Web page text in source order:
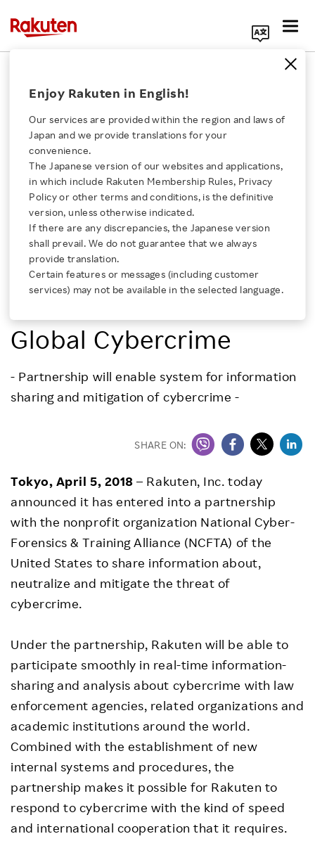
Click here for a list of Rakuten's services
About Us
Rakuten Innovation
Media Room
Investors
Sustainability
Enjoy Rakuten in English!
Our services are provided within the region and laws of
Japan and we provide translations for your
convenience.
The Japanese version of our websites and applications,
in which include Rakuten Membership Rules, Privacy
Policy or other terms and conditions, is the definitive
version, unless otherwise indicated.
If there are any discrepancies, the Japanese version
shall prevail. We do not guarantee that we always
provide translation.
Certain features or messages (including customer
services) may not be available in the selected language.
Rakuten, Inc.
Rakuten Partners with
National Cyber-
Forensics & Training
Alliance to Strengthen
Measures Combating
Global Cybercrime
- Partnership will enable system for information
sharing and mitigation of cybercrime -
SHARE ON:
Tokyo, April 5, 2018– Rakuten, Inc. today
announced it has entered into a partnership
with the nonprofit organization National Cyber-
Forensics & Training Alliance (NCFTA) of the
United States to share information about,
neutralize and mitigate the threat of
cybercrime.
Under the partnership, Rakuten will be able to
participate smoothly in real-time information-
sharing and analysis about cybercrime with law
enforcement agencies, related organizations and
academic institutions around the world.
Combined with the establishment of new
internal systems and procedures, the
partnership makes it possible for Rakuten to
respond to cybercrime with the kind of speed
and international cooperation that it requires.